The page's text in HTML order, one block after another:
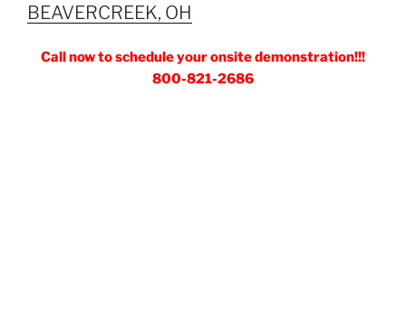
BEAVERCREEK, OH
Call now to schedule your onsite demonstration!!!
800-821-2686